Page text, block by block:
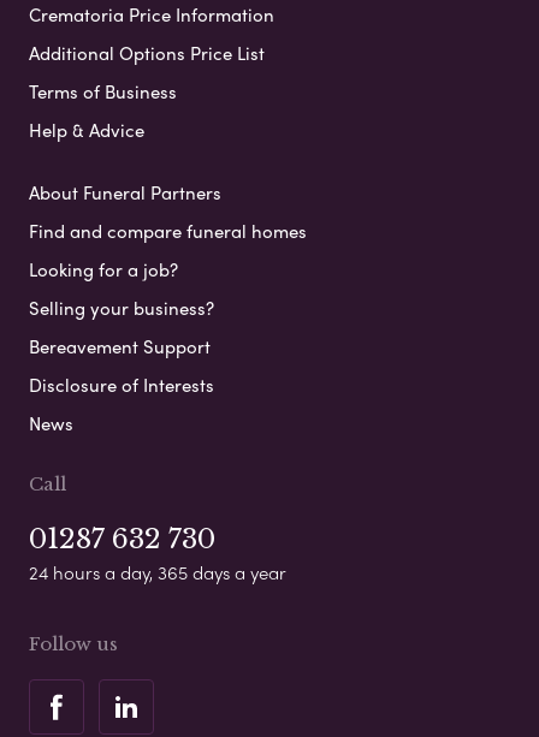
Crematoria Price Information
Additional Options Price List
Terms of Business
Help & Advice
About Funeral Partners
Find and compare funeral homes
Looking for a job?
Selling your business?
Bereavement Support
Disclosure of Interests
News
Call
01287 632 730
24 hours a day, 365 days a year
Follow us